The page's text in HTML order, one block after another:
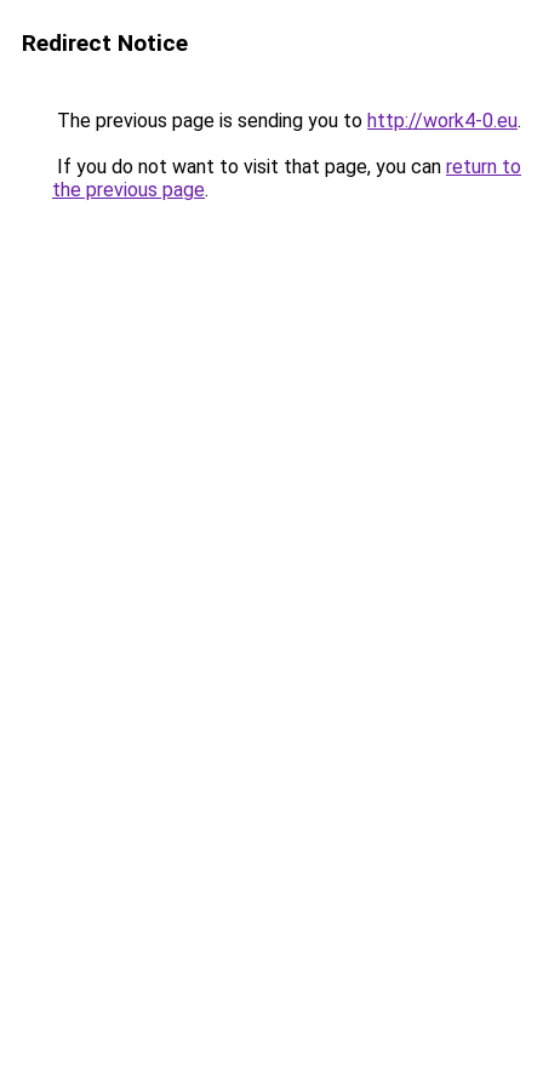
Redirect Notice
The previous page is sending you to http://work4-0.eu.
If you do not want to visit that page, you can return to
the previous page.